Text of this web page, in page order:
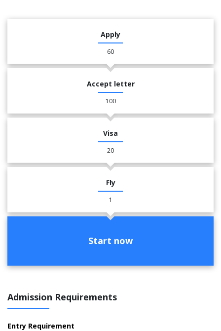
Apply
60
Accept letter
100
Visa
20
Fly
1
Start now
Admission Requirements
Entry Requirement